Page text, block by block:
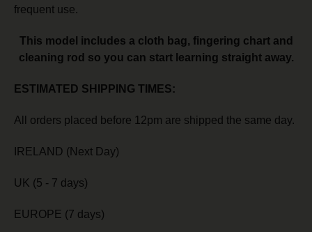
frequent use.
This model includes a cloth bag, fingering chart and
cleaning rod so you can start learning straight away.
ESTIMATED SHIPPING TIMES:
All orders placed before 12pm are shipped the same day.
IRELAND (Next Day)
UK (5 - 7 days)
EUROPE (7 days)